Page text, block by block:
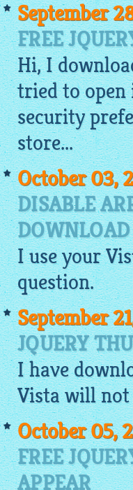
September
FREE
Hi, I
tried to open
security
store...
October 03,
DISABLE
DOWNLOAD
I use your
question.
September
JQUERY
I have
Vista will
October 05,
FREE
APPEAR